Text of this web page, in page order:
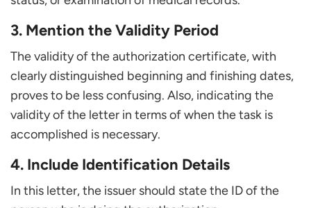
3. Mention the Validity Period
The validity of the authorization certificate, with
clearly distinguished beginning and finishing dates,
proves to be less confusing. Also, indicating the
validity of the letter in terms of when the task is
accomplished is necessary.
4. Include Identification Details
In this letter, the issuer should state the ID of the